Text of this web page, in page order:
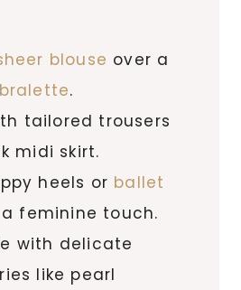
blouse over a
bralette.
tailored trousers
midi skirt.
heels or ballet
feminine touch.
with delicate
like pearl